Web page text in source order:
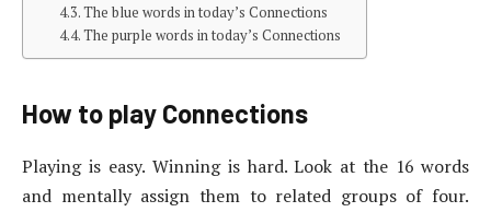
The blue words in today’s Connections
The purple words in today’s Connections
How to play Connections
Playing is easy. Winning is hard. Look at the 16 words
and mentally assign them to related groups of four.